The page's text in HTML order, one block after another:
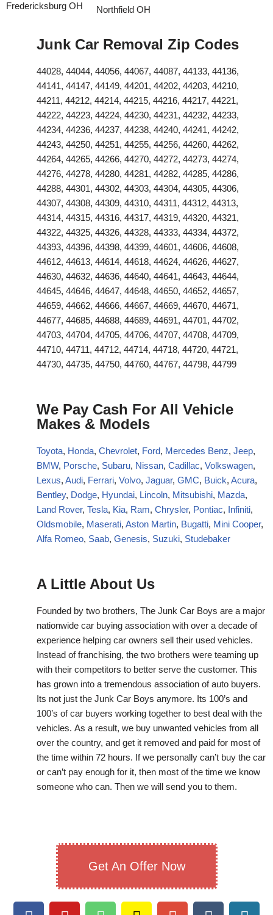
Fredericksburg OH Northfield OH
Junk Car Removal Zip Codes
44028, 44044, 44056, 44067, 44087, 44133, 44136,
44141, 44147, 44149, 44201, 44202, 44203, 44210,
44211, 44212, 44214, 44215, 44216, 44217, 44221,
44222, 44223, 44224, 44230, 44231, 44232, 44233,
44234, 44236, 44237, 44238, 44240, 44241, 44242,
44243, 44250, 44251, 44255, 44256, 44260, 44262,
44264, 44265, 44266, 44270, 44272, 44273, 44274,
44276, 44278, 44280, 44281, 44282, 44285, 44286,
44288, 44301, 44302, 44303, 44304, 44305, 44306,
44307, 44308, 44309, 44310, 44311, 44312, 44313,
44314, 44315, 44316, 44317, 44319, 44320, 44321,
44322, 44325, 44326, 44328, 44333, 44334, 44372,
44393, 44396, 44398, 44399, 44601, 44606, 44608,
44612, 44613, 44614, 44618, 44624, 44626, 44627,
44630, 44632, 44636, 44640, 44641, 44643, 44644,
44645, 44646, 44647, 44648, 44650, 44652, 44657,
44659, 44662, 44666, 44667, 44669, 44670, 44671,
44677, 44685, 44688, 44689, 44691, 44701, 44702,
44703, 44704, 44705, 44706, 44707, 44708, 44709,
44710, 44711, 44712, 44714, 44718, 44720, 44721,
44730, 44735, 44750, 44760, 44767, 44798, 44799
We Pay Cash For All Vehicle
Makes & Models
Toyota, Honda, Chevrolet, Ford, Mercedes Benz, Jeep,
BMW, Porsche, Subaru, Nissan, Cadillac, Volkswagen,
Lexus, Audi, Ferrari, Volvo, Jaguar, GMC, Buick, Acura,
Bentley, Dodge, Hyundai, Lincoln, Mitsubishi, Mazda,
Land Rover, Tesla, Kia, Ram, Chrysler, Pontiac, Infiniti,
Oldsmobile, Maserati, Aston Martin, Bugatti, Mini Cooper,
Alfa Romeo, Saab, Genesis, Suzuki, Studebaker
A Little About Us
Founded by two brothers, The Junk Car Boys are a major
nationwide car buying association with over a decade of
experience helping car owners sell their used vehicles.
Instead of franchising, the two brothers were teaming up
with their competitors to better serve the customer. This
has grown into a tremendous association of auto buyers.
Its not just the Junk Car Boys anymore. Its 100’s and
100’s of car buyers working together to best deal with the
vehicles. As a result, we buy unwanted vehicles from all
over the country, and get it removed and paid for most of
the time within 72 hours. If we personally can’t buy the car
or can’t pay enough for it, then most of the time we know
someone who can. Then we will send you to them.
Get An Offer Now